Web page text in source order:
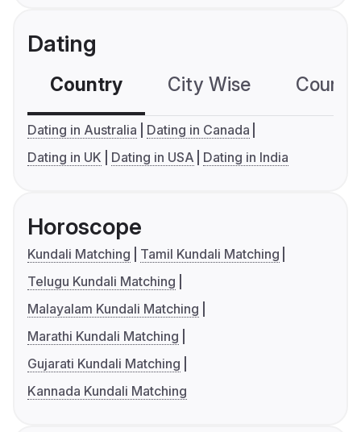
Dating
Country City Wise
Dating in Australia
Dating in Canada
Dating in UK
Dating in USA Dating in India
Horoscope
Kundali Matching
Tamil Kundali Matching
Telugu Kundali Matching
Malayalam Kundali Matching
Marathi Kundali Matching
Gujarati Kundali Matching
Kannada Kundali Matching